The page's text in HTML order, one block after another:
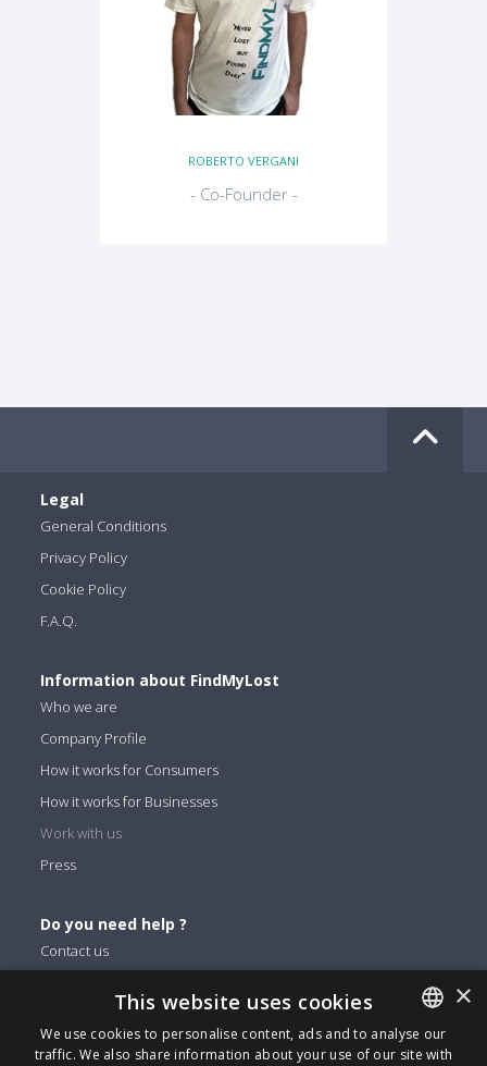
ROBERTO VERGANI
- Co-Founder -
Legal
General Conditions
Privacy Policy
Cookie Policy
F.A.Q.
Information about FindMyLost
Who we are
Company Profile
How it works for Consumers
How it works for Businesses
Work with us
Press
Do you need help ?
Contact us
You can find us on
Facebook
ENGLISH
×
This website uses cookies
We use cookies to personalise content, ads and to analyse our
traffic. We also share information about your use of our site with